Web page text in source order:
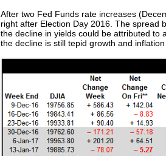
After two Fed Funds rate increases
right after Election Day 2016. The spread
the decline in yields could be attributed to
the decline is still tepid growth and